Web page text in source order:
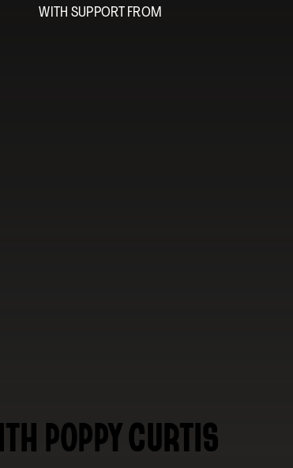
POPPY CURTIS
WITH SUPPORT FROM